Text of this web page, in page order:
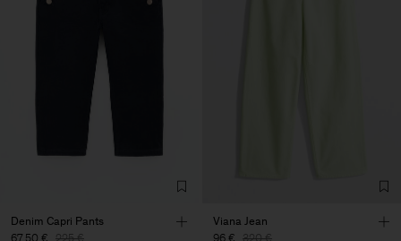
Denim Capri Pants
67,50 € 225 €
Viana Jean
96 € 320 €